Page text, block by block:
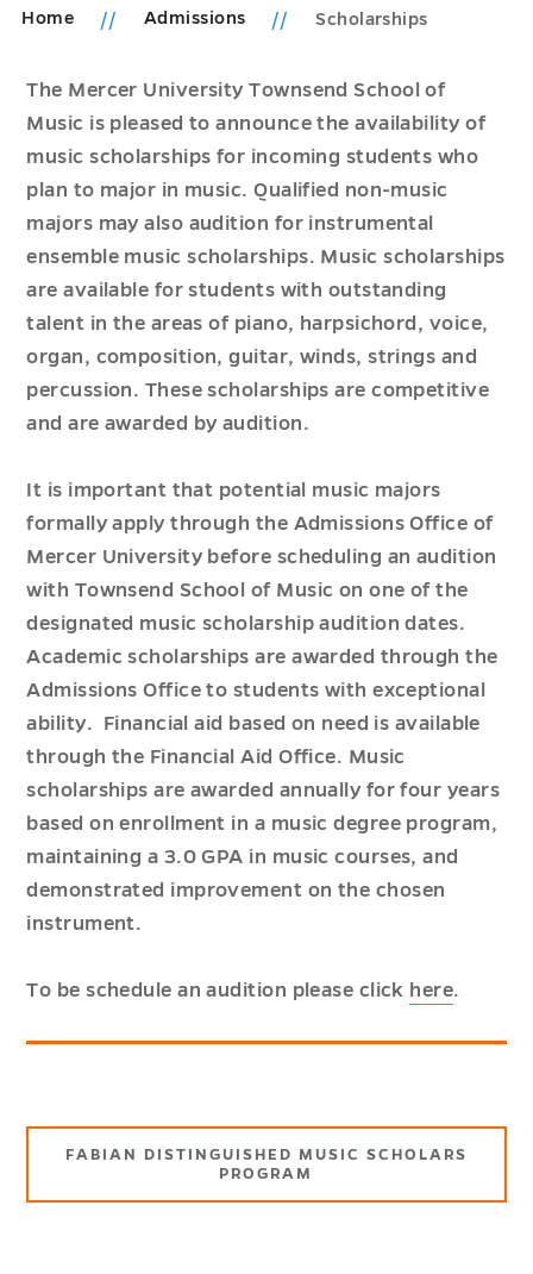
Home Admissions Scholarships
The Mercer University Townsend School of
Music is pleased to announce the availability of
music scholarships for incoming students who
plan to major in music. Qualified non-music
majors may also audition for instrumental
ensemble music scholarships. Music scholarships
are available for students with outstanding
talent in the areas of piano, harpsichord, voice,
organ, composition, guitar, winds, strings and
percussion. These scholarships are competitive
and are awarded by audition.
It is important that potential music majors
formally apply through the Admissions Office of
Mercer University before scheduling an audition
with Townsend School of Music on one of the
designated music scholarship audition dates.
Academic scholarships are awarded through the
Admissions Office to students with exceptional
ability. Financial aid based on need is available
through the Financial Aid Office. Music
scholarships are awarded annually for four years
based on enrollment in a music degree program,
maintaining a 3.0 GPA in music courses, and
demonstrated improvement on the chosen
instrument.
To be schedule an audition please click here.
FABIAN DISTINGUISHED MUSIC SCHOLARS
PROGRAM